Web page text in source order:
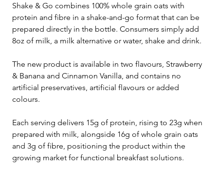
Shake & Go combines 100% whole grain oats with
protein and fibre in a shake-and-go format that can be
prepared directly in the bottle. Consumers simply add
8oz of milk, a milk alternative or water, shake and drink.
The new product is available in two flavours, Strawberry
& Banana and Cinnamon Vanilla, and contains no
artificial preservatives, artificial flavours or added
colours.
Each serving delivers 15g of protein, rising to 23g when
prepared with milk, alongside 16g of whole grain oats
and 3g of fibre, positioning the product within the
growing market for functional breakfast solutions.